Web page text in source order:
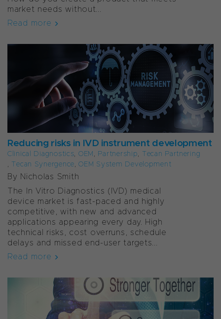
market needs without...
Read more
Reducing risks in IVD instrument development
Clinical Diagnostics, OEM, Partnership, Tecan Partnering
, Tecan Synergence,OEM System Development
By Nicholas Smith
The In Vitro Diagnostics (IVD) medical
device market is fast-paced and highly
competitive, with new and advanced
applications appearing every day. High
technical risks, cost overruns, schedule
delays and missed end-user targets...
Read more